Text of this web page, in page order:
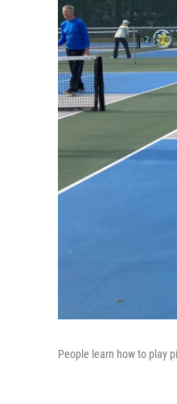
People learn how to play